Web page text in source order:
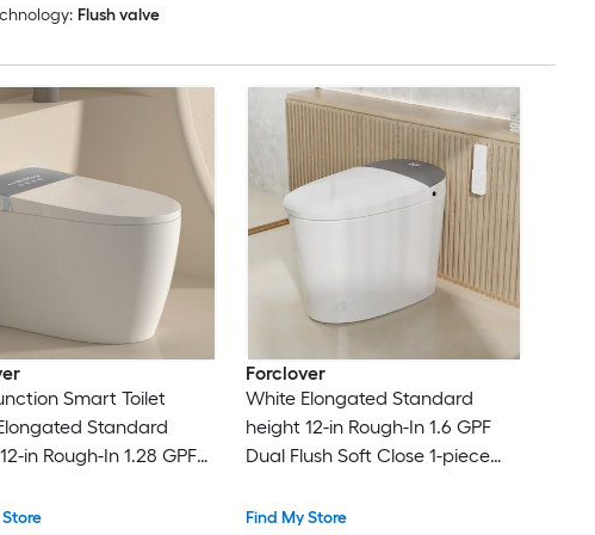
Flush valve
Smart Toilet
Standard
in Rough-In 1.28 GPF
Toilet
Forclover
White Elongated Standard
height 12-in Rough-In 1.6 GPF
Dual Flush Soft Close 1-piece
Find My Store